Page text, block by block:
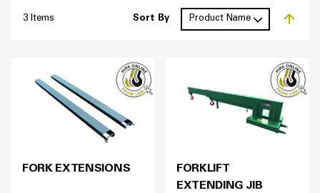
3 Items Sort By
Set
FORK EXTENSIONS
FORKLIFT
EXTENDING JIB